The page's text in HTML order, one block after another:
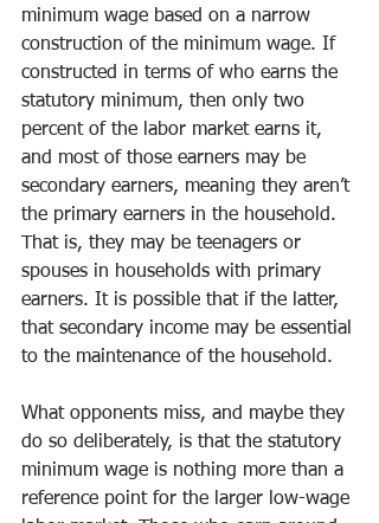
minimum wage based on a narrow
construction of the minimum wage. If
constructed in terms of who earns the
statutory minimum, then only two
percent of the labor market earns it,
and most of those earners may be
secondary earners, meaning they aren’t
the primary earners in the household.
That is, they may be teenagers or
spouses in households with primary
earners. It is possible that if the latter,
that secondary income may be essential
to the maintenance of the household.
What opponents miss, and maybe they
do so deliberately, is that the statutory
minimum wage is nothing more than a
reference point for the larger low-wage